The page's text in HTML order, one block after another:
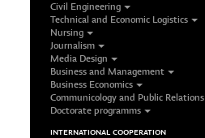
Civil Engineering
Technical and Economic Logistics
Nursing
Journalism
Media Design
Business and Management
Business Economics
Communicology and Public Relations
Doctorate programms
INTERNATIONAL COOPERATION